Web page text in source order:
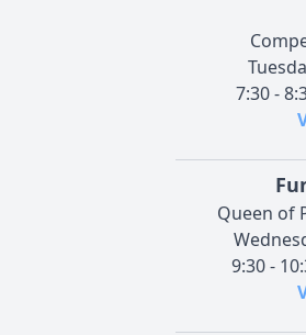
7:30 -
Queen of
9:30 -